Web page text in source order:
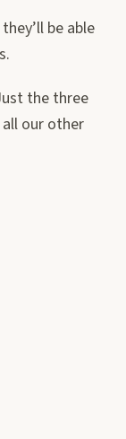
be able
the three
our other